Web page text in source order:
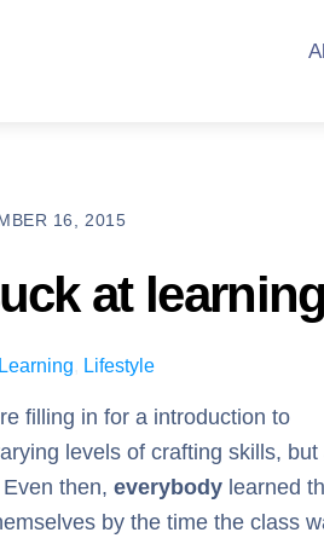
16, 2015
at learning
Learning Lifestyle
filling in for a introduction to
levels of crafting skills, but
then, everybody learned
by the time the class